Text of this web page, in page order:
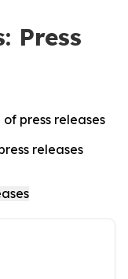
Press
press releases
releases